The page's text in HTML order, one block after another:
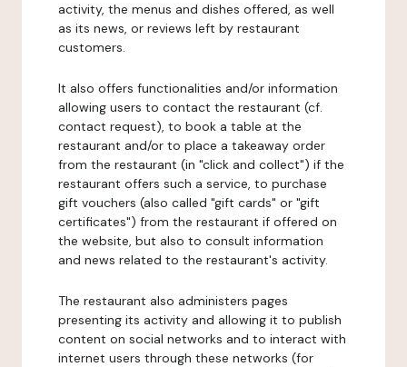
activity, the menus and dishes offered, as well
as its news, or reviews left by restaurant
customers.
It also offers functionalities and/or information
allowing users to contact the restaurant (cf.
contact request), to book a table at the
restaurant and/or to place a takeaway order
from the restaurant (in "click and collect") if the
restaurant offers such a service, to purchase
gift vouchers (also called "gift cards" or "gift
certificates") from the restaurant if offered on
the website, but also to consult information
and news related to the restaurant's activity.
The restaurant also administers pages
presenting its activity and allowing it to publish
content on social networks and to interact with
internet users through these networks (for